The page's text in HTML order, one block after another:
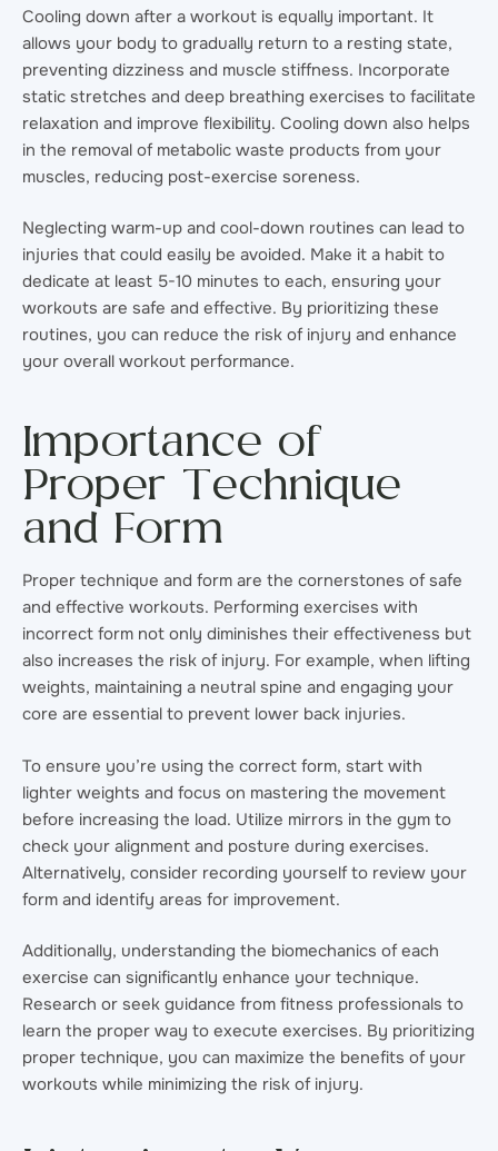
Cooling down after a workout is equally important. It
allows your body to gradually return to a resting state,
preventing dizziness and muscle stiffness. Incorporate
static stretches and deep breathing exercises to facilitate
relaxation and improve flexibility. Cooling down also helps
in the removal of metabolic waste products from your
muscles, reducing post-exercise soreness.
Neglecting warm-up and cool-down routines can lead to
injuries that could easily be avoided. Make it a habit to
dedicate at least 5-10 minutes to each, ensuring your
workouts are safe and effective. By prioritizing these
routines, you can reduce the risk of injury and enhance
your overall workout performance.
Importance of
Proper Technique
and Form
Proper technique and form are the cornerstones of safe
and effective workouts. Performing exercises with
incorrect form not only diminishes their effectiveness but
also increases the risk of injury. For example, when lifting
weights, maintaining a neutral spine and engaging your
core are essential to prevent lower back injuries.
To ensure you’re using the correct form, start with
lighter weights and focus on mastering the movement
before increasing the load. Utilize mirrors in the gym to
check your alignment and posture during exercises.
Alternatively, consider recording yourself to review your
form and identify areas for improvement.
Additionally, understanding the biomechanics of each
exercise can significantly enhance your technique.
Research or seek guidance from fitness professionals to
learn the proper way to execute exercises. By prioritizing
proper technique, you can maximize the benefits of your
workouts while minimizing the risk of injury.